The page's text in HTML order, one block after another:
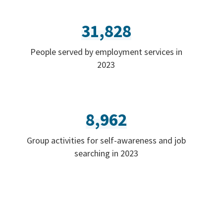
31,828
People served by employment services in
2023
8,962
Group activities for self-awareness and job
searching in 2023